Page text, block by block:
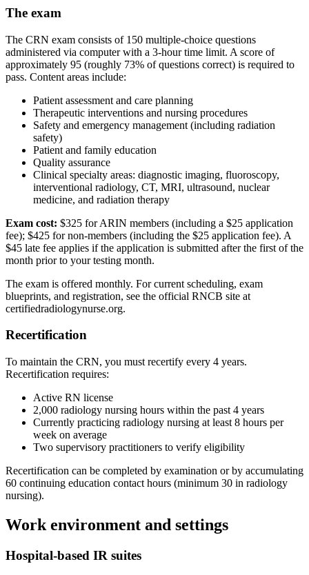
The exam
The CRN exam consists of 150 multiple-choice questions
administered via computer with a 3-hour time limit. A score of
approximately 95 (roughly 73% of questions correct) is required to
pass. Content areas include:
Patient assessment and care planning
Therapeutic interventions and nursing procedures
Safety and emergency management (including radiation
safety)
Patient and family education
Quality assurance
Clinical specialty areas: diagnostic imaging, fluoroscopy,
interventional radiology, CT, MRI, ultrasound, nuclear
medicine, and radiation therapy
Exam cost: $325 for ARIN members (including a $25 application
fee); $425 for non-members (including the $25 application fee). A
$45 late fee applies if the application is submitted after the first of the
month prior to your testing month.
The exam is offered monthly. For current scheduling, exam
blueprints, and registration, see the official RNCB site at
certifiedradiologynurse.org.
Recertification
To maintain the CRN, you must recertify every 4 years.
Recertification requires:
Active RN license
2,000 radiology nursing hours within the past 4 years
Currently practicing radiology nursing at least 8 hours per
week on average
Two supervisory practitioners to verify eligibility
Recertification can be completed by examination or by accumulating
60 continuing education contact hours (minimum 30 in radiology
nursing).
Work environment and settings
Hospital-based IR suites